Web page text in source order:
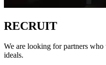
RECRUIT
We are looking for partners
ideals.